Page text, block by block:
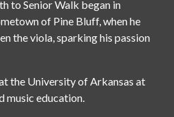
to Senior Walk began in
of Pine Bluff, when he
the viola, sparking his passion
the University of Arkansas at
music education.